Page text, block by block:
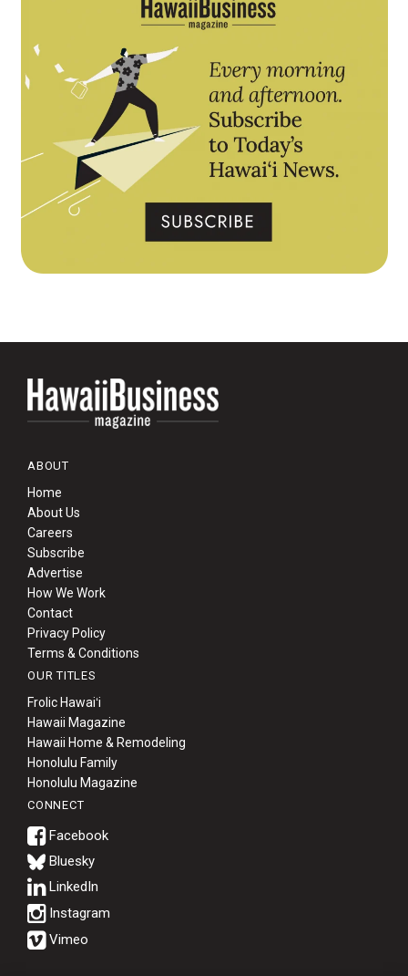
ABOUT
Home
About Us
Careers
Subscribe
Advertise
How We Work
Contact
Privacy Policy
Terms & Conditions
OUR TITLES
Frolic Hawaiʻi
Hawaii Magazine
Hawaii Home & Remodeling
Honolulu Family
Honolulu Magazine
CONNECT
Bluesky